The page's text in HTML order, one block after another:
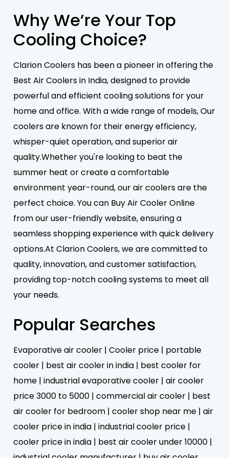
Why We’re Your Top
Cooling Choice?
Clarion Coolers has been a pioneer in offering the
Best Air Coolers in India, designed to provide
powerful and efficient cooling solutions for your
home and office. With a wide range of models, Our
coolers are known for their energy efficiency,
whisper-quiet operation, and superior air
quality.Whether you're looking to beat the
summer heat or create a comfortable
environment year-round, our air coolers are the
perfect choice. You can Buy Air Cooler Online
from our user-friendly website, ensuring a
seamless shopping experience with quick delivery
options.At Clarion Coolers, we are committed to
quality, innovation, and customer satisfaction,
providing top-notch cooling systems to meet all
your needs.
Popular Searches
Evaporative air cooler | Cooler price | portable
cooler | best air cooler in india | best cooler for
home | industrial evaporative cooler | air cooler
price 3000 to 5000 | commercial air cooler | best
air cooler for bedroom | cooler shop near me | air
cooler price in india | industrial cooler price |
cooler price in india | best air cooler under 10000 |